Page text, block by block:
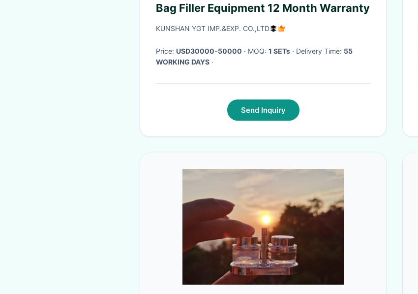
Bag Filler Equipment 12 Month Warranty
KUNSHAN YGT IMP.&EXP. CO.,LTD
Price: USD30000-50000 · MOQ: 1 SETs · Delivery Time: 55
WORKING DAYS ·
Send Inquiry